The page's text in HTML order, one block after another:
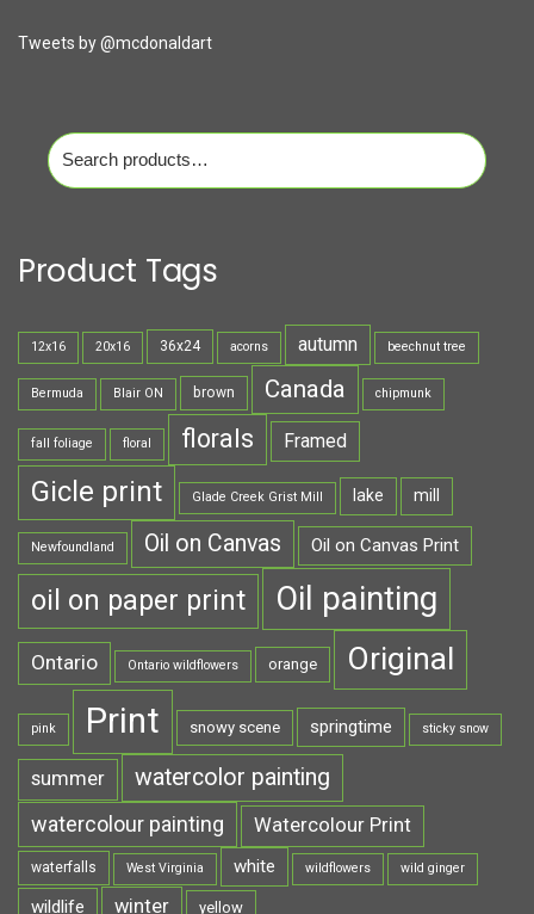
Tweets by @mcdonaldart
Search
for:
Product Tags
12x16 20x16 36x24 acorns autumn beechnut tree
Bermuda Blair ON brown Canada chipmunk
fall foliage floral florals Framed
Gicle print Glade Creek Grist Mill lake mill
Newfoundland Oil on Canvas Oil on Canvas Print
oil on paper print Oil painting
Ontario Ontario wildflowers orange Original
pink Print snowy scene springtime sticky snow
summer watercolor painting
watercolour painting Watercolour Print
waterfalls West Virginia white wildflowers wild ginger
wildlife winter yellow